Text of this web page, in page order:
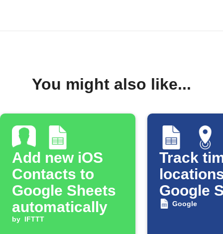
You might also like...
Add new iOS
Contacts to
Google Sheets
automatically
by IFTTT
Track
Google
Google